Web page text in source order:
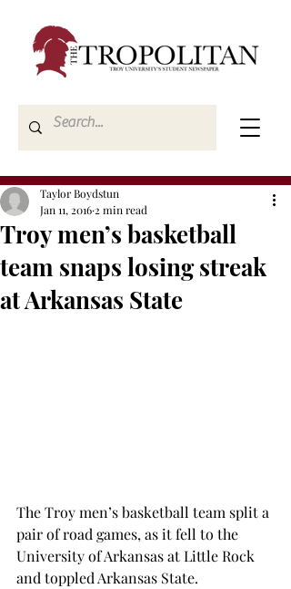
Troy men’s basketball
team snaps losing streak
at Arkansas State
Taylor Boydstun
Jan 11, 2016 2 min read
The Troy men’s basketball team split a
pair of road games, as it fell to the
University of Arkansas at Little Rock
and toppled Arkansas State.